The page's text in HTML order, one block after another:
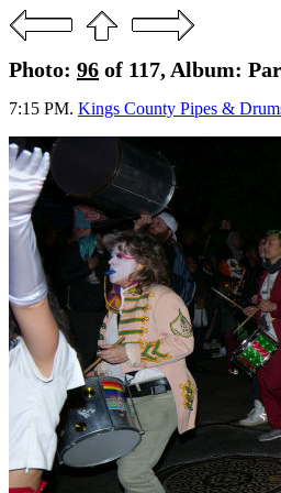
Photo: 96 of 117, Album:
7:15 PM. Kings County Pipes &